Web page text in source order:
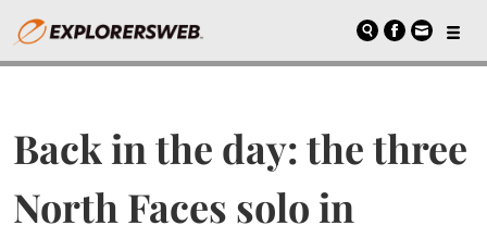
Back in the day: the three
North Faces solo in